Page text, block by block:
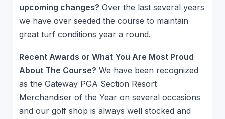
upcoming changes? Over the last several years
we have over seeded the course to maintain
great turf conditions year a round.
Recent Awards or What You Are Most Proud
About The Course? We have been recognized
as the Gateway PGA Section Resort
Merchandiser of the Year on several occasions
and our golf shop is always well stocked and